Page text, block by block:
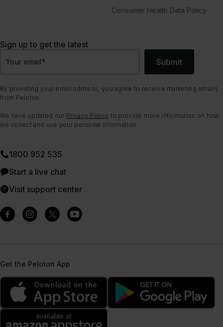
Consumer Health Data Policy
Sign up to get the latest
Your email* Submit
By providing your email address, you agree to receive marketing emails
from Peloton.
We have updated our Privacy Policy to provide more information on how
we collect and use your personal information.
1800 952 535
Start a live chat
Visit support center
Get the Peloton App